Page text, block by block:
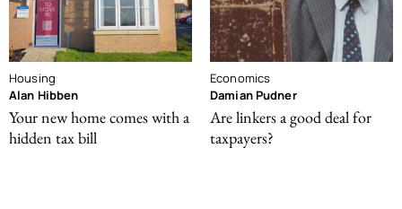
Housing
Alan Hibben
Your new home comes with a
hidden tax bill
Economics
Damian Pudner
Are linkers a good deal for
taxpayers?